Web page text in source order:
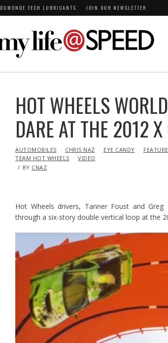
DUMONDE TECH LUBRICANTS JOIN OUR NEWSLETTER
HOT WHEELS
DARE AT THE 2012
IN
AUTOMOBILES CHRIS NAZ EYE CANDY
TEAM HOT WHEELS
VIDEO
BY CNAZ
Hot Wheels drivers, Tanner Foust and
through a six-story double vertical loop at the